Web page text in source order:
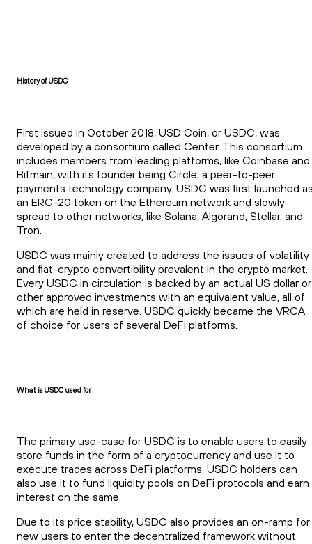
History of USDC
First issued in October 2018, USD Coin, or USDC, was
developed by a consortium called Center. This consortium
includes members from leading platforms, like Coinbase and
Bitmain, with its founder being Circle, a peer-to-peer
payments technology company. USDC was first launched
an ERC-20 token on the Ethereum network and slowly
spread to other networks, like Solana, Algorand, Stellar, and
Tron.
USDC was mainly created to address the issues of volatility
and fiat-crypto convertibility prevalent in the crypto market.
Every USDC in circulation is backed by an actual US dollar or
other approved investments with an equivalent value, all of
which are held in reserve. USDC quickly became the VRCA
of choice for users of several DeFi platforms.
What is USDC used for
The primary use-case for USDC is to enable users to easily
store funds in the form of a cryptocurrency and use it to
execute trades across DeFi platforms. USDC holders can
also use it to fund liquidity pools on DeFi protocols and earn
interest on the same.
Due to its price stability, USDC also provides an on-ramp for
new users to enter the decentralized framework without